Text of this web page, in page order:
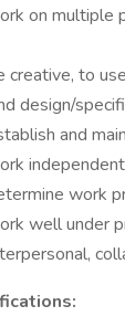
on multiple
creative, to
design/
and
work
well under